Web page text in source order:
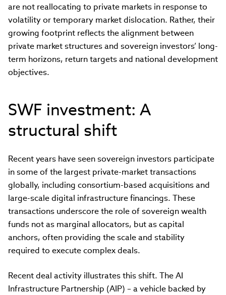
are not reallocating to private markets in response to
volatility or temporary market dislocation. Rather, their
growing footprint reflects the alignment between
private market structures and sovereign investors’ long-
term horizons, return targets and national development
objectives.
SWF investment: A
structural shift
Recent years have seen sovereign investors participate
in some of the largest private-market transactions
globally, including consortium-based acquisitions and
large-scale digital infrastructure financings. These
transactions underscore the role of sovereign wealth
funds not as marginal allocators, but as capital
anchors, often providing the scale and stability
required to execute complex deals.
Recent deal activity illustrates this shift. The AI
Infrastructure Partnership (AIP) – a vehicle backed by